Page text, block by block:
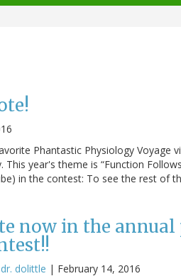
Phantastic Physiology Voyage
This year's theme is “Function
in the contest: To see the rest of
now in the
dr. dolittle | February 14, 2016